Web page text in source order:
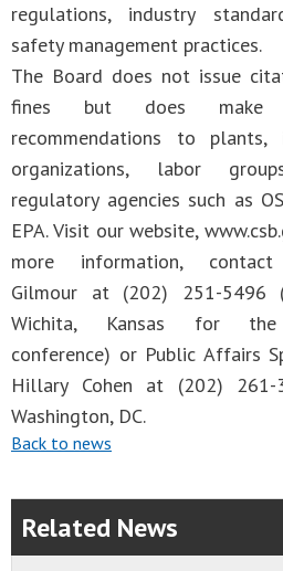
regulations, industry
safety management practices.
The Board does not issue
fines but does make
recommendations to plants,
organizations, labor
regulatory agencies such as
EPA. Visit our website,
more information, contact
Gilmour at (202) 251-5496
Wichita, Kansas for
conference) or Public Affairs
Hillary Cohen at (202) 261-
Washington, DC.
Back to news
Related News